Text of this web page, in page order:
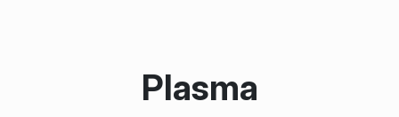
Plasma